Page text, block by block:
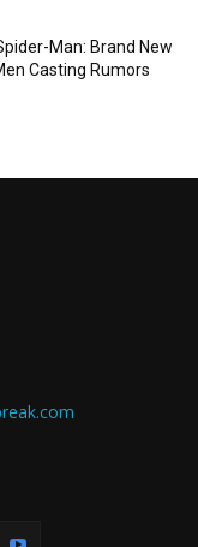
Man: Brand New
Casting Rumors